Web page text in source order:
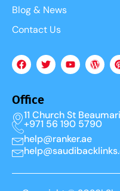
Blog & News
Contact Us
Office
11 Church St
+971 56 190 5790
help@ranker.ae